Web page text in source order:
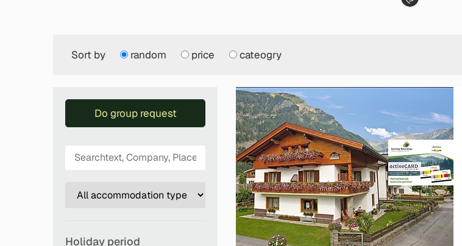
Sort by random price cateogry
Do group request
Holiday period